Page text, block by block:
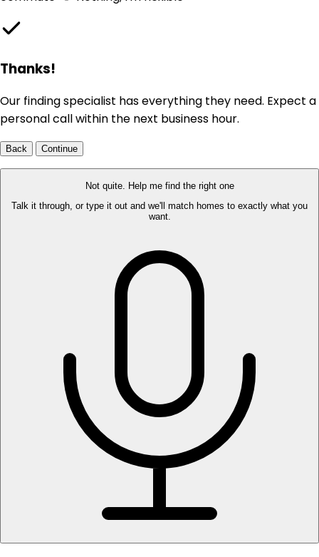
Thanks!
Our finding specialist has everything they need. Expect a
personal call within the next business hour.
Back Continue
Not quite. Help me find the right one
Talk it through, or type it out and we'll match homes to exactly what you
want.